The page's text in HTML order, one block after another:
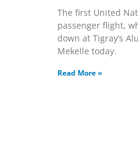
The first United
passenger flight,
down at Tigray’s
Mekelle today.
Read More »